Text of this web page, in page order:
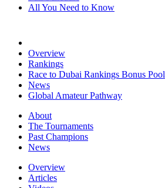
All You Need to Know
Overview
Rankings
Race to Dubai Rankings Bonus Pool
News
Global Amateur Pathway
About
The Tournaments
Past Champions
News
Overview
Articles